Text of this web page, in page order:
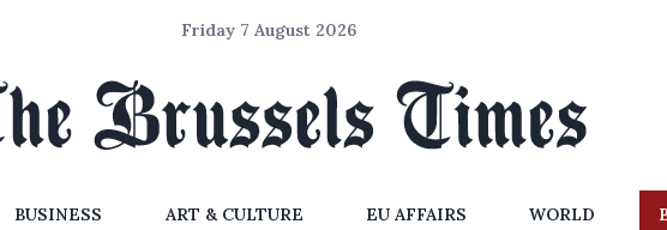
Friday 7 August 2026
BUSINESS ART & CULTURE EU AFFAIRS WORLD